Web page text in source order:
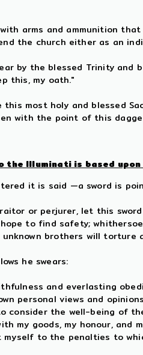
arms and ammunition
the church either as an
by the blessed Trinity
this, my oath."
most holy and blessed
with the point of this
the Illuminatiis based
it is said —a sword is
or perjurer, let this
to find safety;
brothers will torture
he swears:
and everlasting
personal views and
consider the well-being of
my goods, my honour,
to the penalties to